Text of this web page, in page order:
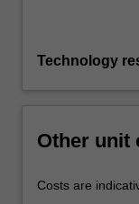
Technology
Other unit
Costs are